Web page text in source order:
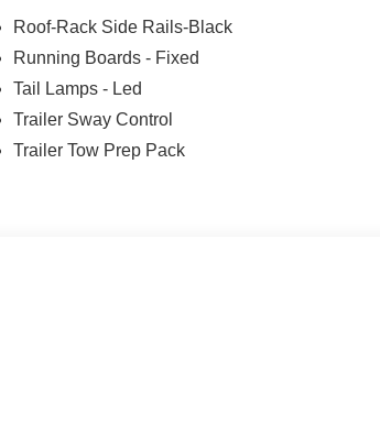
Roof-Rack Side Rails-Black
Running Boards - Fixed
Tail Lamps - Led
Trailer Sway Control
Trailer Tow Prep Pack